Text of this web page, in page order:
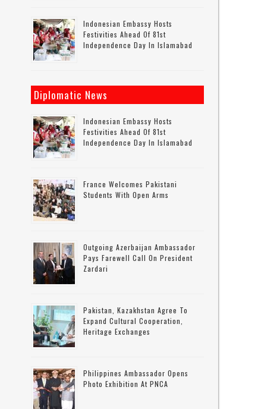
Indonesian Embassy Hosts
Festivities Ahead Of 81st
Independence Day In Islamabad
Diplomatic News
Indonesian Embassy Hosts
Festivities Ahead Of 81st
Independence Day In Islamabad
France Welcomes Pakistani
Students With Open Arms
Outgoing Azerbaijan Ambassador
Pays Farewell Call On President
Zardari
Pakistan, Kazakhstan Agree To
Expand Cultural Cooperation,
Heritage Exchanges
Philippines Ambassador Opens
Photo Exhibition At PNCA